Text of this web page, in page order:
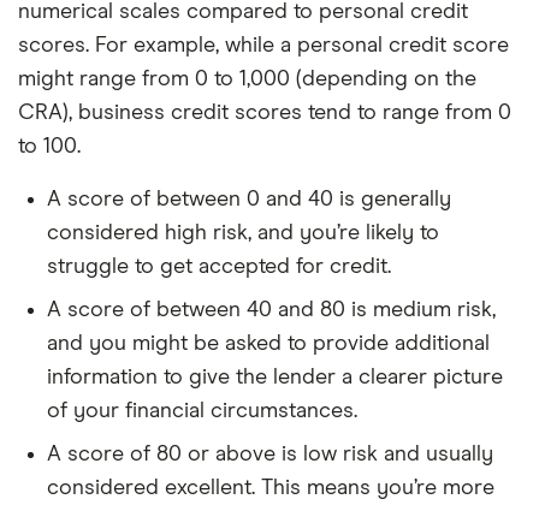
numerical scales compared to personal credit
scores. For example, while a personal credit score
might range from 0 to 1,000 (depending on the
CRA), business credit scores tend to range from 0
to 100.
A score of between 0 and 40 is generally
considered high risk, and you’re likely to
struggle to get accepted for credit.
A score of between 40 and 80 is medium risk,
and you might be asked to provide additional
information to give the lender a clearer picture
of your financial circumstances.
A score of 80 or above is low risk and usually
considered excellent. This means you’re more